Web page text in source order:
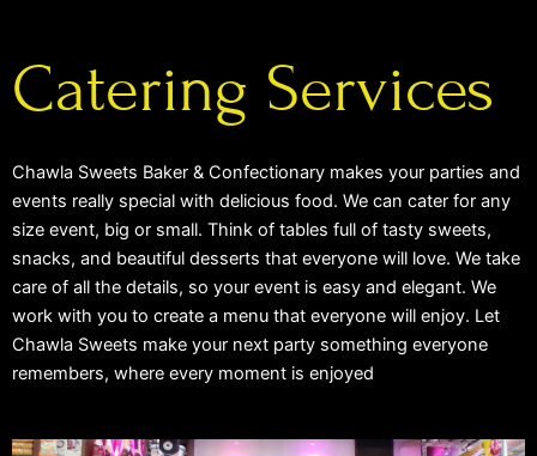
Catering Services
Chawla Sweets Baker & Confectionary makes your parties and
events really special with delicious food. We can cater for any
size event, big or small. Think of tables full of tasty sweets,
snacks, and beautiful desserts that everyone will love. We take
care of all the details, so your event is easy and elegant. We
work with you to create a menu that everyone will enjoy. Let
Chawla Sweets make your next party something everyone
remembers, where every moment is enjoyed